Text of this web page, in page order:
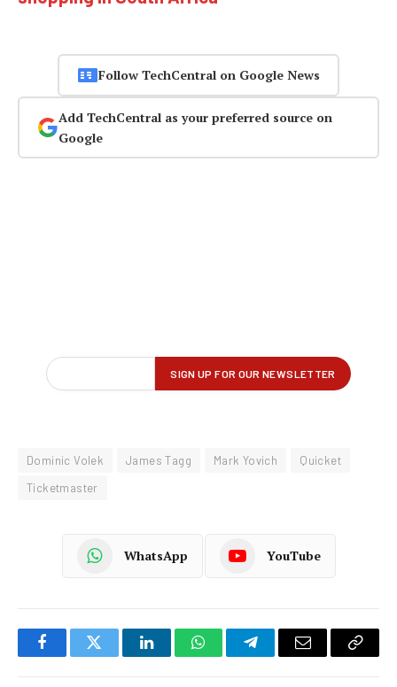
Follow TechCentral on Google News
Add TechCentral as your preferred source on
Google
Dominic Volek James Tagg Mark Yovich
Quicket
Ticketmaster
WhatsApp YouTube
FacebookTwitter LinkedInWhatsAppTelegramEmail
Copy